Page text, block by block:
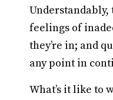
Understandably,
feelings of
they’re in; and
any point in
What’s it like to